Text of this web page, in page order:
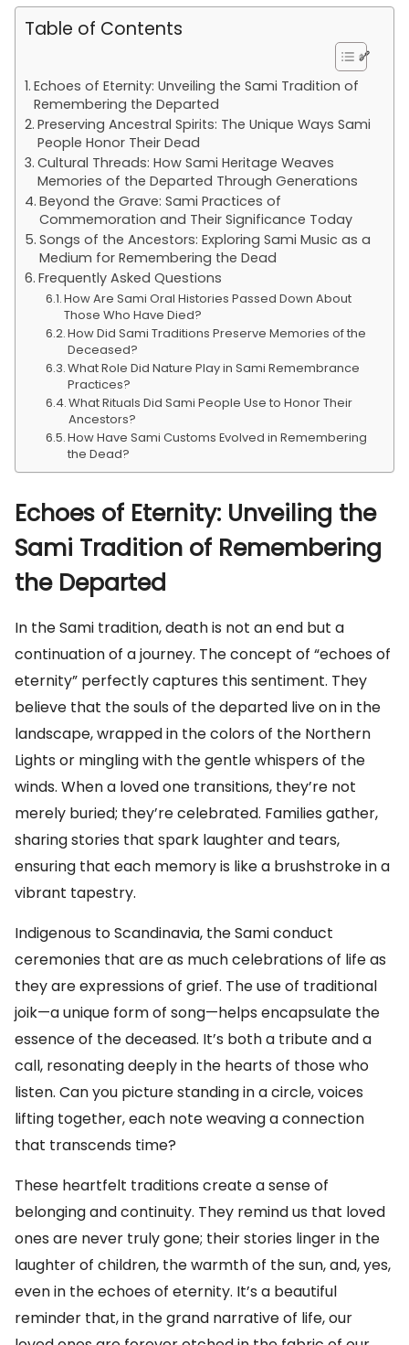
Table of Contents
Echoes of Eternity: Unveiling the Sami Tradition of
Remembering the Departed
Preserving Ancestral Spirits: The Unique Ways Sami
People Honor Their Dead
Cultural Threads: How Sami Heritage Weaves
Memories of the Departed Through Generations
Beyond the Grave: Sami Practices of
Commemoration and Their Significance Today
Songs of the Ancestors: Exploring Sami Music as a
Medium for Remembering the Dead
Frequently Asked Questions
How Are Sami Oral Histories Passed Down About
Those Who Have Died?
How Did Sami Traditions Preserve Memories of the
Deceased?
What Role Did Nature Play in Sami Remembrance
Practices?
What Rituals Did Sami People Use to Honor Their
Ancestors?
How Have Sami Customs Evolved in Remembering
the Dead?
Echoes of Eternity: Unveiling the
Sami Tradition of Remembering
the Departed
In the Sami tradition, death is not an end but a
continuation of a journey. The concept of “echoes of
eternity” perfectly captures this sentiment. They
believe that the souls of the departed live on in the
landscape, wrapped in the colors of the Northern
Lights or mingling with the gentle whispers of the
winds. When a loved one transitions, they’re not
merely buried; they’re celebrated. Families gather,
sharing stories that spark laughter and tears,
ensuring that each memory is like a brushstroke in a
vibrant tapestry.
Indigenous to Scandinavia, the Sami conduct
ceremonies that are as much celebrations of life as
they are expressions of grief. The use of traditional
joik—a unique form of song—helps encapsulate the
essence of the deceased. It’s both a tribute and a
call, resonating deeply in the hearts of those who
listen. Can you picture standing in a circle, voices
lifting together, each note weaving a connection
that transcends time?
These heartfelt traditions create a sense of
belonging and continuity. They remind us that loved
ones are never truly gone; their stories linger in the
laughter of children, the warmth of the sun, and, yes,
even in the echoes of eternity. It’s a beautiful
reminder that, in the grand narrative of life, our